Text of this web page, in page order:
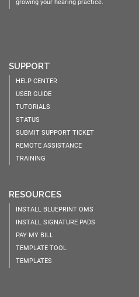
growing your hearing practice.
SUPPORT
HELP CENTER
USER GUIDE
TUTORIALS
STATUS
SUBMIT SUPPORT TICKET
REMOTE ASSISTANCE
TRAINING
RESOURCES
INSTALL BLUEPRINT OMS
INSTALL SIGNATURE PADS
PAY MY BILL
TEMPLATE TOOL
TEMPLATES